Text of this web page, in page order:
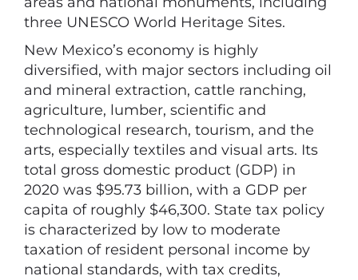
three UNESCO World Heritage Sites.
New Mexico’s economy is highly
diversified, with major sectors including oil
and mineral extraction, cattle ranching,
agriculture, lumber, scientific and
technological research, tourism, and the
arts, especially textiles and visual arts. Its
total gross domestic product (GDP) in
2020 was $95.73 billion, with a GDP per
capita of roughly $46,300. State tax policy
is characterized by low to moderate
taxation of resident personal income by
national standards, with tax credits,